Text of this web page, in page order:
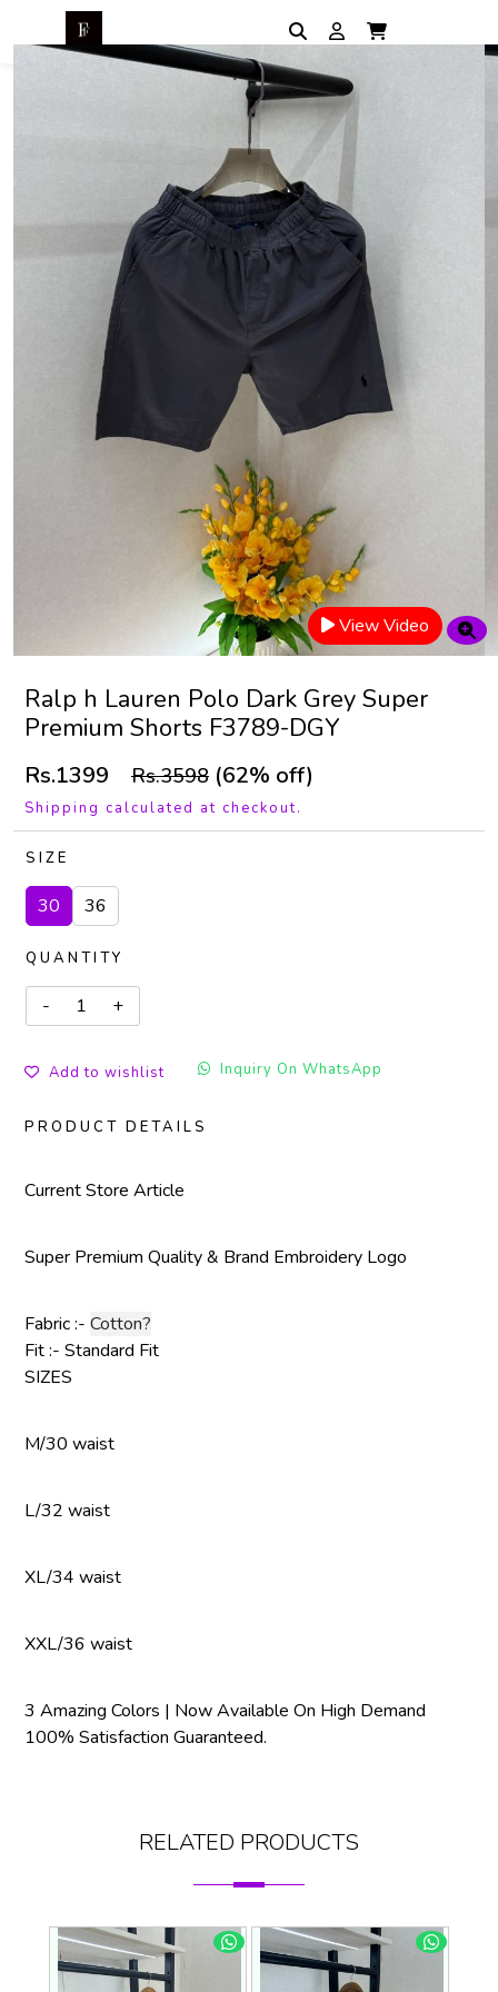
View Video
Ralp h Lauren Polo Dark Grey Super
Premium Shorts F3789-DGY
Rs.1399 Rs.3598 (62% off)
Shipping calculated at checkout.
SIZE
30 36
QUANTITY
Add to wishlist Inquiry On WhatsApp
PRODUCT DETAILS
Current Store Article
Super Premium Quality & Brand Embroidery Logo
Fabric :- Cotton?
Fit :- Standard Fit
SIZES
M/30 waist
L/32 waist
XL/34 waist
XXL/36 waist
3 Amazing Colors | Now Available On High Demand
100% Satisfaction Guaranteed.
RELATED PRODUCTS